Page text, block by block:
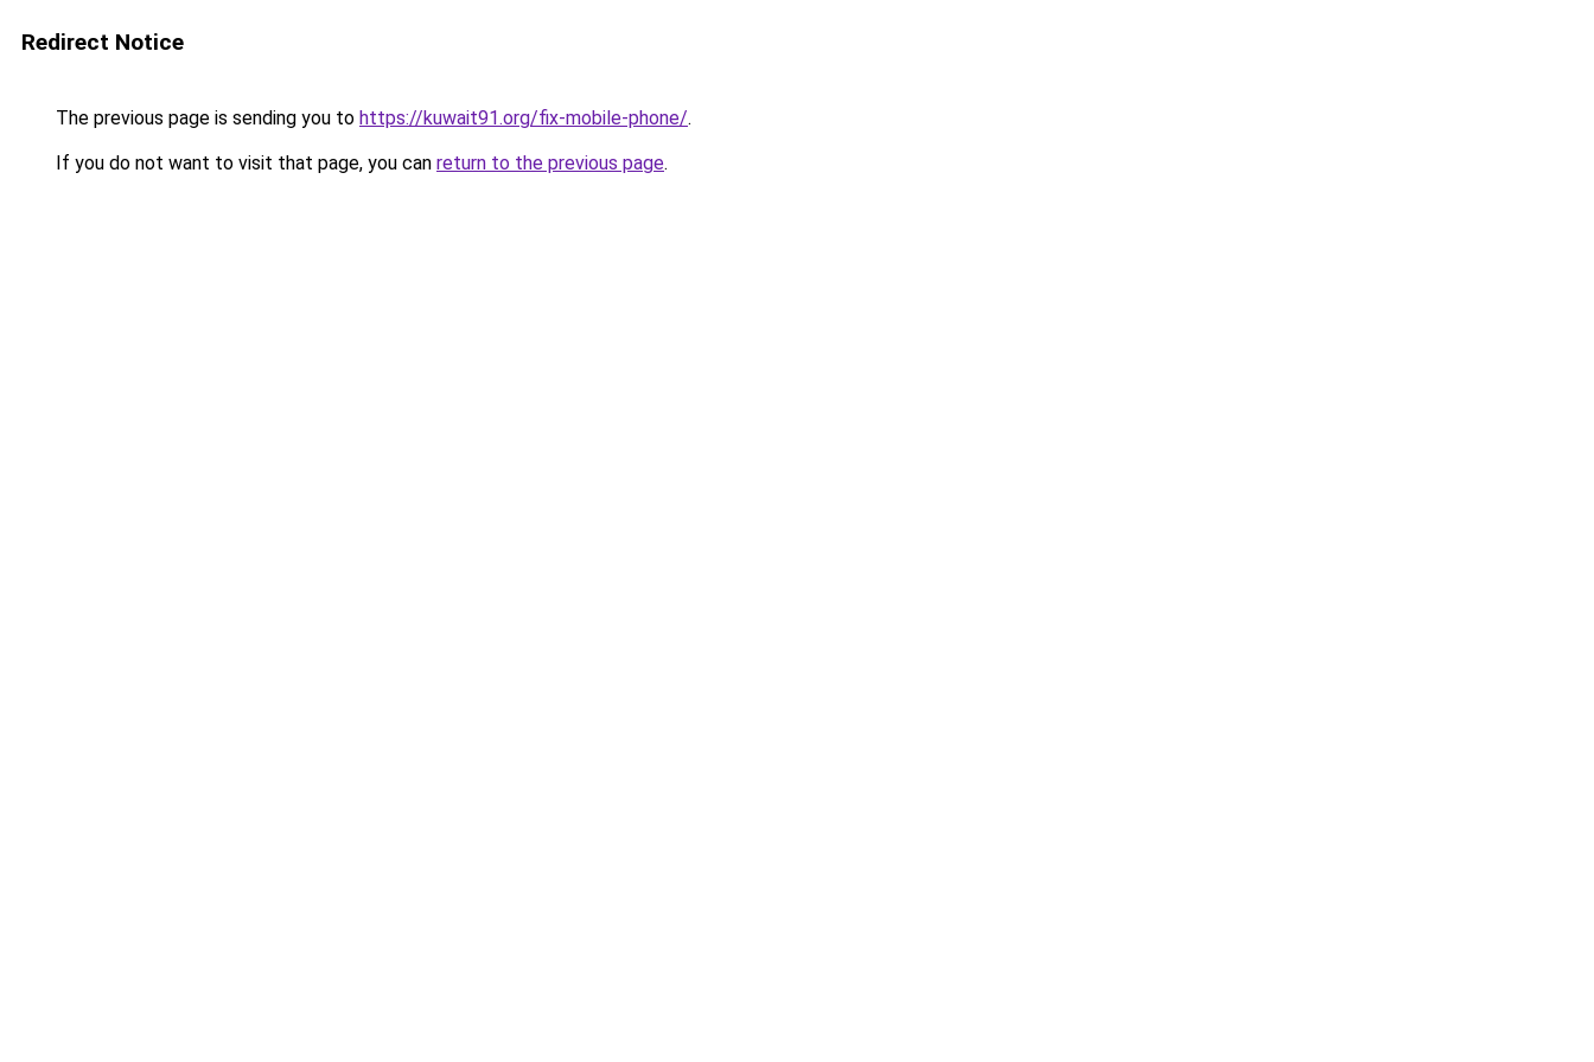
Redirect Notice
The previous page is sending you to https://kuwait91.org/fix-mobile-phone/.
If you do not want to visit that page, you can return to the previous page.